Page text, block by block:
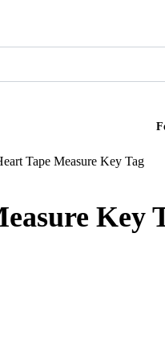
Tape Measure Key Tag
Key